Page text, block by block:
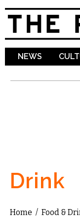
NEWS
Drink
You are here
Home / Food &